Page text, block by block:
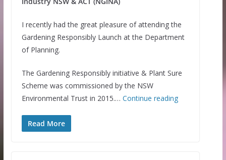
I recently had the great pleasure of attending the
Gardening Responsibly Launch at the Department
of Planning.
The Gardening Responsibly initiative & Plant Sure
Scheme was commissioned by the NSW
Environmental Trust in 2015.… Continue reading
Read More